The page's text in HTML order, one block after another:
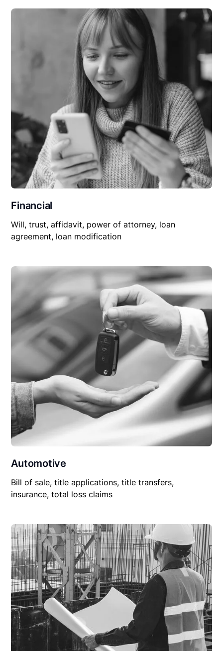
Financial
Will, trust, affidavit, power of attorney, loan
agreement, loan modification
Automotive
Bill of sale, title applications, title transfers,
insurance, total loss claims